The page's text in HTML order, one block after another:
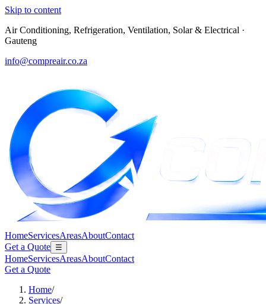
Skip to content
Air Conditioning, Refrigeration, Ventilation, Solar & Electrical ·
Gauteng
info@compreair.co.za
HomeServicesAreasAboutContact
Get a Quote ☰
HomeServicesAreasAboutContact
Get a Quote
Home/
Services/